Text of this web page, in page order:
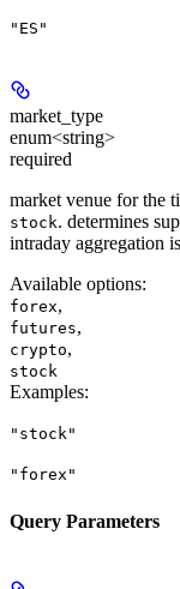
"ES"
market_type
enum<string>
required
market venue for the
stock. determines
intraday aggregation
Available options:
forex,
futures,
crypto,
stock
Examples:
"stock"
"forex"
Query Parameters